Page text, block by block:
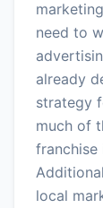
need to
already
strategy
much of
franchise
local